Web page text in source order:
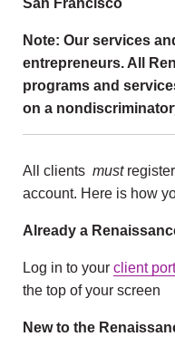
San Francisco
Note: Our services
entrepreneurs. All
programs and
on a
All clients must
account. Here is how
Already a
Log in to your client
the top of your screen
New to the